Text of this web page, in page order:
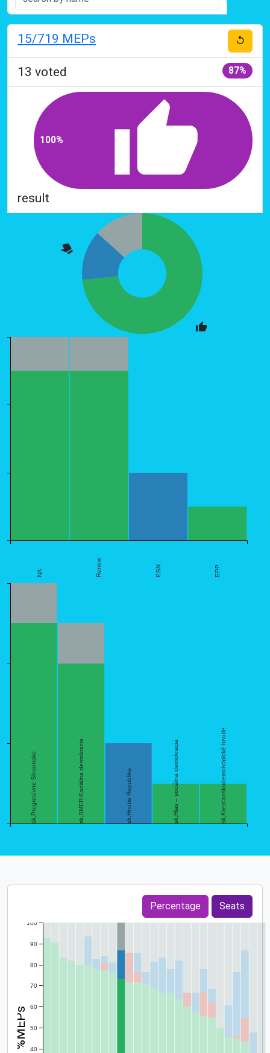
15/719 MEPs ↺
87%
13 voted
100%
result
NA Renew ESN EPP
sk,Progresívne Slovensko sk,SMER-Sociálna demokracia sk,Hnutie Republika sk,Hlas – sociálna demokracia sk,Kresťanskodemokratické hnutie
Percentage Seats
40
50
60
70
80
90
100
%MEPs